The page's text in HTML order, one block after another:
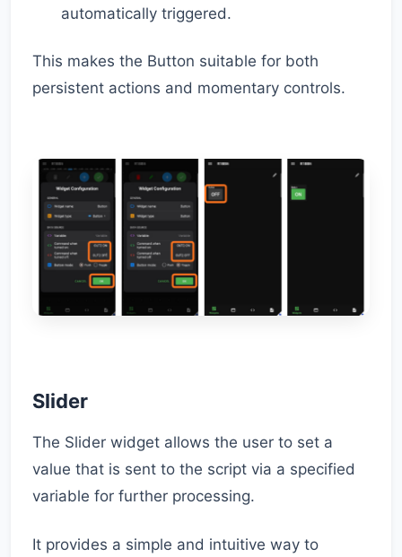
automatically triggered.
This makes the Button suitable for both
persistent actions and momentary controls.
Slider
The Slider widget allows the user to set a
value that is sent to the script via a specified
variable for further processing.
It provides a simple and intuitive way to